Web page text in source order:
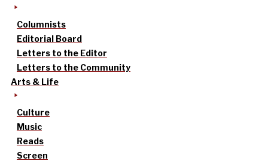
Columnists
Editorial Board
Letters to the Editor
Letters to the Community
Arts & Life
Culture
Music
Reads
Screen